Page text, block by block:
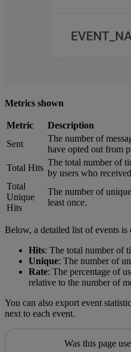
Metrics shown
Metric
Description
Sent
The number of
have opted out from
Total Hits
The total number of
by users who
Total
Unique
Hits
The number of
least once.
Below, a detailed list of events
Hits: The total number of
Unique: The number of
Rate: The percentage of
relative to the number of
You can also export event
next to each event.
Was this page